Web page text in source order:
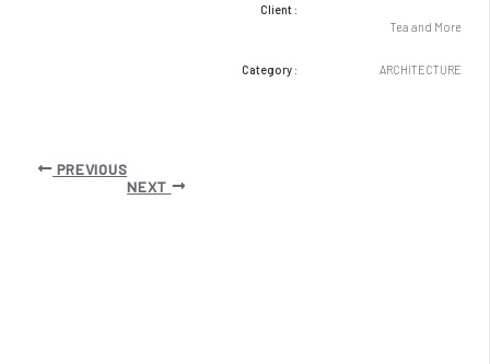
Client :
Tea and More
Category : ARCHITECTURE
Post
navigation
PREVIOUS
NEXT